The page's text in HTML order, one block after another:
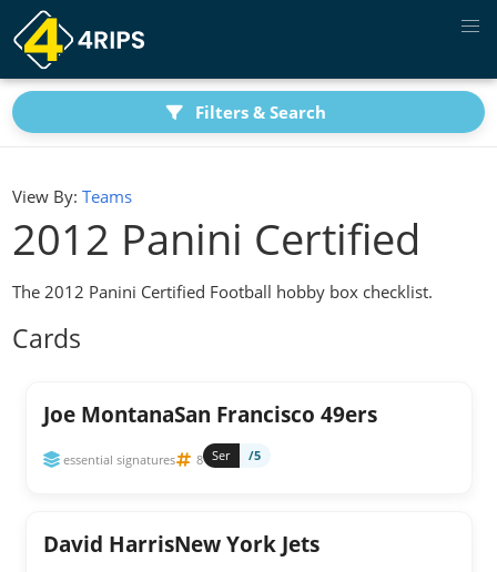
Filters & Search
View By: Teams
2012 Panini Certified
The 2012 Panini Certified Football hobby box checklist.
Cards
Joe MontanaSan Francisco 49ers
essential signatures 8 Ser /5
David HarrisNew York Jets